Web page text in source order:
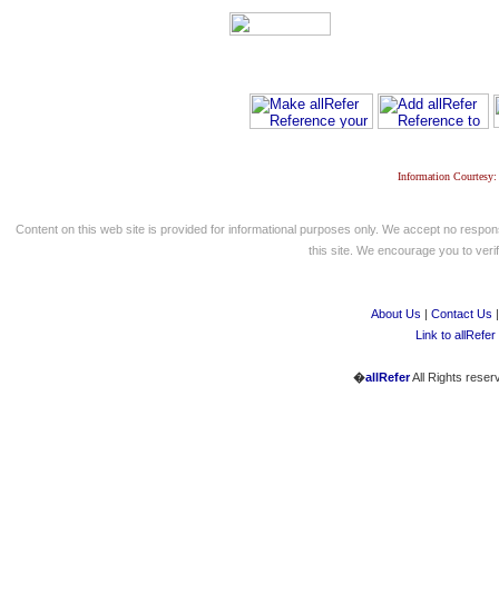
Information
Content on this web site is provided for informational purposes only. We accept no
this site. We encourage you to
About Us | Contact Us
Link to allRefer
�allReferAll Rights